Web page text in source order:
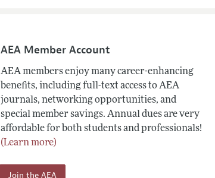
AEA Member Account
AEA members enjoy many career-enhancing
benefits, including full-text access to AEA
journals, networking opportunities, and
special member savings. Annual dues are very
affordable for both students and professionals!
(Learn more)
Join the AEA